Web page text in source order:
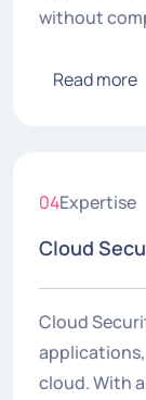
without
Read more
04Expertise
Cloud
Cloud
cloud. With